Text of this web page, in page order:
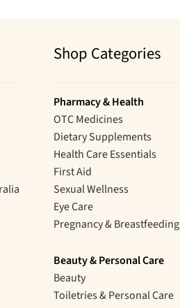
Shop Categories
Pharmacy & Health
OTC Medicines
Dietary Supplements
Health Care Essentials
First Aid
Sexual Wellness
Eye Care
Pregnancy & Breastfeeding
Beauty & Personal Care
Beauty
Toiletries & Personal Care